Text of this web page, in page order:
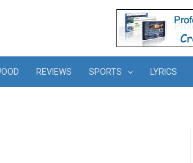
REVIEWS SPORTS LYRICS